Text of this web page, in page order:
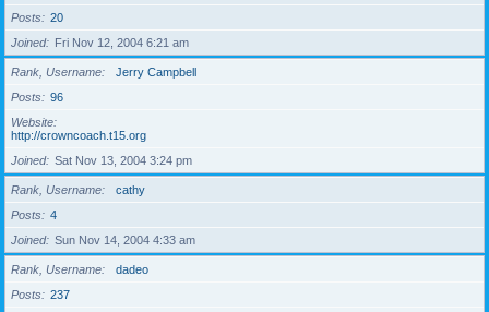
Posts
20
Joined
Fri Nov 12, 2004 6:21 am
Rank, Username
Jerry Campbell
Posts
96
Website
http://crowncoach.t15.org
Joined
Sat Nov 13, 2004 3:24 pm
Rank, Username
cathy
Posts
4
Joined
Sun Nov 14, 2004 4:33 am
Rank, Username
dadeo
Posts
237